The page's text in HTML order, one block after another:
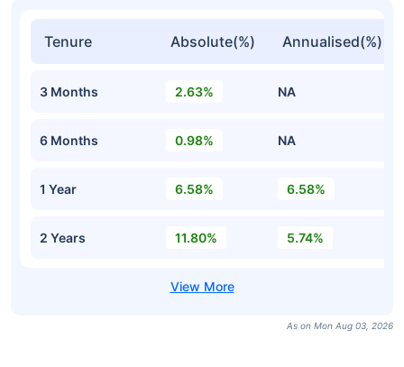
Tenure Absolute(%) Annualised(%)
3 Months 2.63% NA
6 Months 0.98% NA
1 Year 6.58% 6.58%
2 Years 11.80% 5.74%
As on Mon Aug 03, 2026